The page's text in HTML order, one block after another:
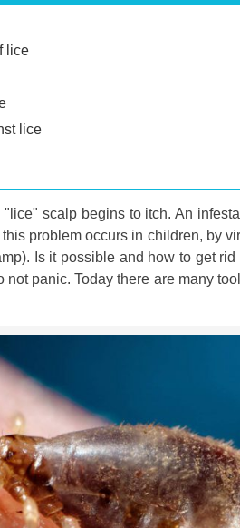
lice
lice
scalp begins to itch. An
problem occurs in children, by
Is it possible and how to get
not panic. Today there are many